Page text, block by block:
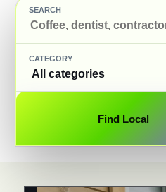
SEARCH
CATEGORY
Find Local